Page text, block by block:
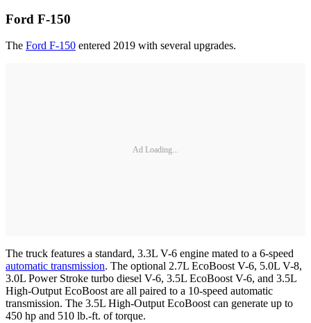
Ford F-150
The Ford F-150 entered 2019 with several upgrades.
Ad Loading...
The truck features a standard, 3.3L V-6 engine mated to a 6-speed
automatic transmission. The optional 2.7L EcoBoost V-6, 5.0L V-8,
3.0L Power Stroke turbo diesel V-6, 3.5L EcoBoost V-6, and 3.5L
High-Output EcoBoost are all paired to a 10-speed automatic
transmission. The 3.5L High-Output EcoBoost can generate up to
450 hp and 510 lb.-ft. of torque.